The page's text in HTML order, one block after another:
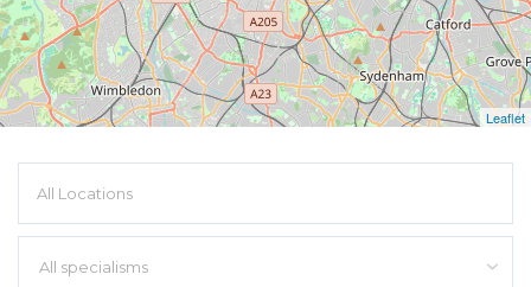
Leaflet
All specialisms